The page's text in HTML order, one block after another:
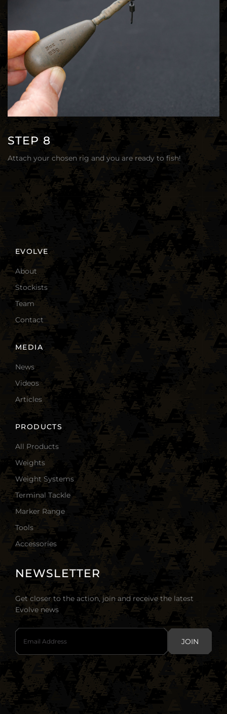
STEP 8
Attach your chosen rig and you are ready to fish!
EVOLVE
About
Stockists
Team
Contact
MEDIA
News
Videos
Articles
PRODUCTS
All Products
Weights
Weight Systems
Terminal Tackle
Marker Range
Tools
Accessories
NEWSLETTER
Get closer to the action, join and receive the latest
Evolve news
JOIN